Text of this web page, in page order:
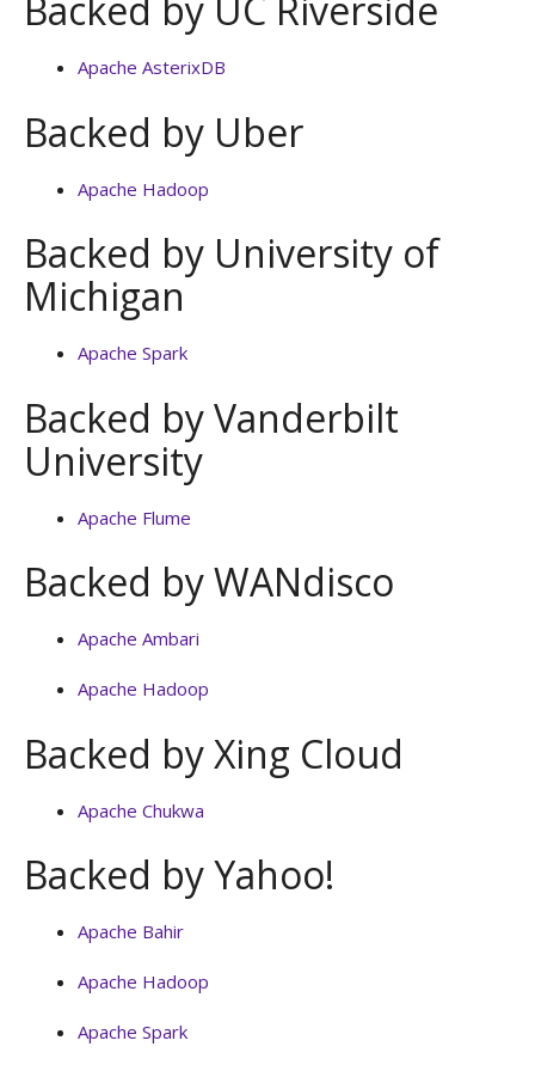
Backed by UC Riverside
Apache AsterixDB
Backed by Uber
Apache Hadoop
Backed by University of
Michigan
Apache Spark
Backed by Vanderbilt
University
Apache Flume
Backed by WANdisco
Apache Ambari
Apache Hadoop
Backed by Xing Cloud
Apache Chukwa
Backed by Yahoo!
Apache Bahir
Apache Hadoop
Apache Spark